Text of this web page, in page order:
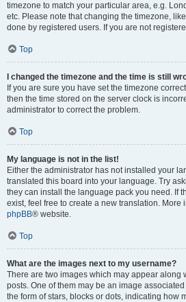
timezone to match your particular area, e.g.
etc. Please note that changing the timezone,
done by registered users. If you are not
Top
I changed the timezone and the time is still
If you are sure you have set the timezone
then the time stored on the server clock is
administrator to correct the problem.
Top
My language is not in the list!
Either the administrator has not installed your
translated this board into your language. Try
they can install the language pack you need. If
exist, feel free to create a new translation. More
phpBB® website.
Top
What are the images next to my username?
There are two images which may appear along
posts. One of them may be an image
the form of stars, blocks or dots, indicating how